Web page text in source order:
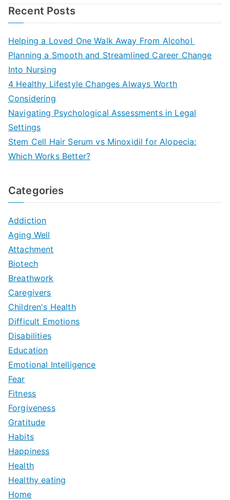
Recent Posts
Helping a Loved One Walk Away From Alcohol
Planning a Smooth and Streamlined Career Change
Into Nursing
4 Healthy Lifestyle Changes Always Worth
Considering
Navigating Psychological Assessments in Legal
Settings
Stem Cell Hair Serum vs Minoxidil for Alopecia:
Which Works Better?
Categories
Addiction
Aging Well
Attachment
Biotech
Breathwork
Caregivers
Children's Health
Difficult Emotions
Disabilities
Education
Emotional Intelligence
Fear
Fitness
Forgiveness
Gratitude
Habits
Happiness
Health
Healthy eating
Home